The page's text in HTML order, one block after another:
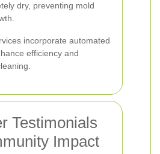
dry, preventing mold
incorporate automated
efficiency and
Testimonials
Impact